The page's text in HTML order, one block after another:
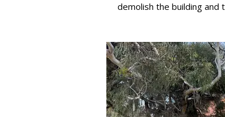
demolish the building and